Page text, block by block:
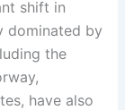
shift in
dominated by
the
have also